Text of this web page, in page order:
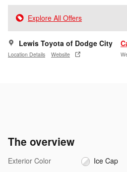
Explore All Offers
Lewis Toyota of Dodge City
Location Details Website
The overview
Exterior Color
Ice Cap